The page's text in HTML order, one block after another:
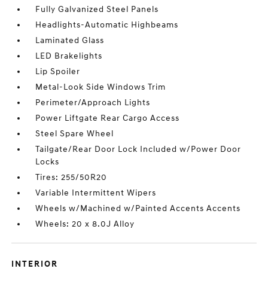
Fully Galvanized Steel Panels
Headlights-Automatic Highbeams
Laminated Glass
LED Brakelights
Lip Spoiler
Metal-Look Side Windows Trim
Perimeter/Approach Lights
Power Liftgate Rear Cargo Access
Steel Spare Wheel
Tailgate/Rear Door Lock Included w/Power Door
Locks
Tires: 255/50R20
Variable Intermittent Wipers
Wheels w/Machined w/Painted Accents Accents
Wheels: 20 x 8.0J Alloy
INTERIOR